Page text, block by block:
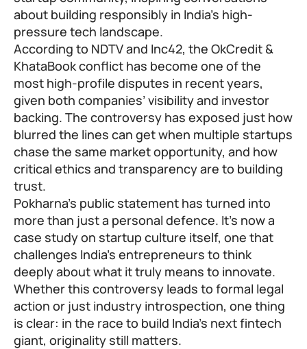
about building responsibly in India’s high-
pressure tech landscape.
According to NDTV and Inc42, the OkCredit &
KhataBook conflict has become one of the
most high-profile disputes in recent years,
given both companies’ visibility and investor
backing. The controversy has exposed just how
blurred the lines can get when multiple startups
chase the same market opportunity, and how
critical ethics and transparency are to building
trust.
Pokharna’s public statement has turned into
more than just a personal defence. It’s now a
case study on startup culture itself, one that
challenges India’s entrepreneurs to think
deeply about what it truly means to innovate.
Whether this controversy leads to formal legal
action or just industry introspection, one thing
is clear: in the race to build India’s next fintech
giant, originality still matters.